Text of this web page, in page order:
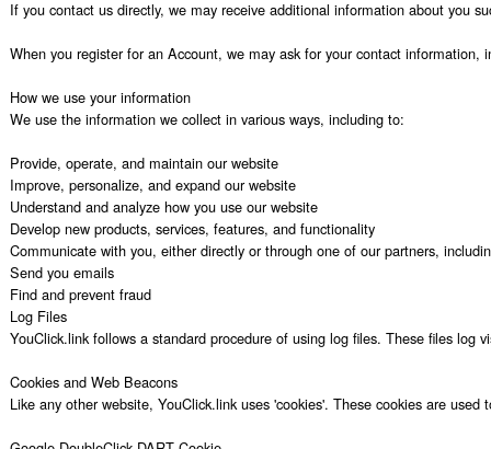
If you contact us directly, we may receive additional information about you
When you register for an Account, we may ask for your contact
How we use your information
We use the information we collect in various ways, including to:
Provide, operate, and maintain our website
Improve, personalize, and expand our website
Understand and analyze how you use our website
Develop new products, services, features, and functionality
Communicate with you, either directly or through one of our partners,
Send you emails
Find and prevent fraud
Log Files
YouClick.link follows a standard procedure of using log files. These files
Cookies and Web Beacons
Like any other website, YouClick.link uses 'cookies'. These cookies are